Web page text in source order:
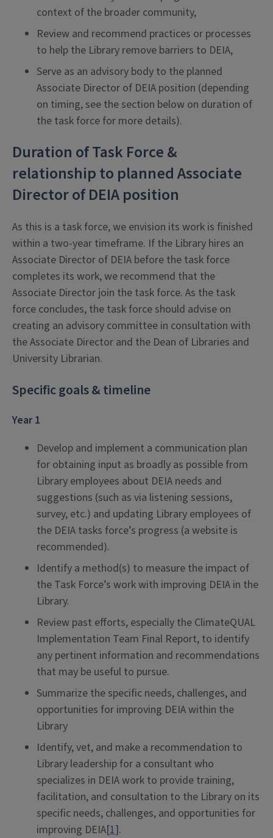
context of the broader community,
Review and recommend practices or processes
to help the Library remove barriers to DEIA,
Serve as an advisory body to the planned
Associate Director of DEIA position (depending
on timing, see the section below on duration of
the task force for more details).
Duration of Task Force &
relationship to planned Associate
Director of DEIA position
As this is a task force, we envision its work is finished
within a two-year timeframe. If the Library hires an
Associate Director of DEIA before the task force
completes its work, we recommend that the
Associate Director join the task force. As the task
force concludes, the task force should advise on
creating an advisory committee in consultation with
the Associate Director and the Dean of Libraries and
University Librarian.
Specific goals & timeline
Year 1
Develop and implement a communication plan
for obtaining input as broadly as possible from
Library employees about DEIA needs and
suggestions (such as via listening sessions,
survey, etc.) and updating Library employees of
the DEIA tasks force’s progress (a website is
recommended).
Identify a method(s) to measure the impact of
the Task Force’s work with improving DEIA in the
Library.
Review past efforts, especially the ClimateQUAL
Implementation Team Final Report, to identify
any pertinent information and recommendations
that may be useful to pursue.
Summarize the specific needs, challenges, and
opportunities for improving DEIA within the
Library
Identify, vet, and make a recommendation to
Library leadership for a consultant who
specializes in DEIA work to provide training,
facilitation, and consultation to the Library on its
specific needs, challenges, and opportunities for
improving DEIA[1].